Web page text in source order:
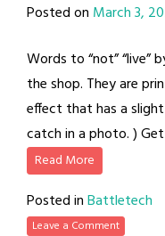
Posted on March 3,
Words to “not” “live”
the shop. They are
effect that has a
catch in a photo. )
Read More
Posted inBattletech
Leave a Comment